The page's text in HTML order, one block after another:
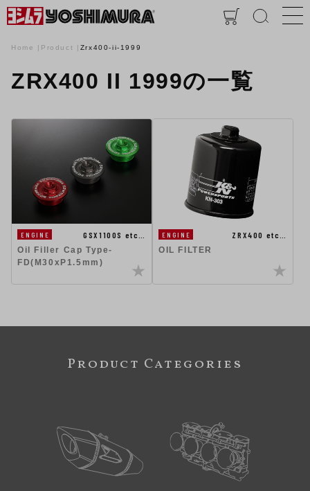
Home Product Zrx400-ii-1999
ZRX400 II 1999の一覧
ENGINE
GSX1100S etc…
Oil Filler Cap Type-
FD(M30xP1.5mm)
ENGINE
ZRX400 etc…
OIL FILTER
Product Categories